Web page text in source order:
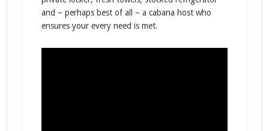
and – perhaps best of all – a cabana host who
ensures your every need is met.